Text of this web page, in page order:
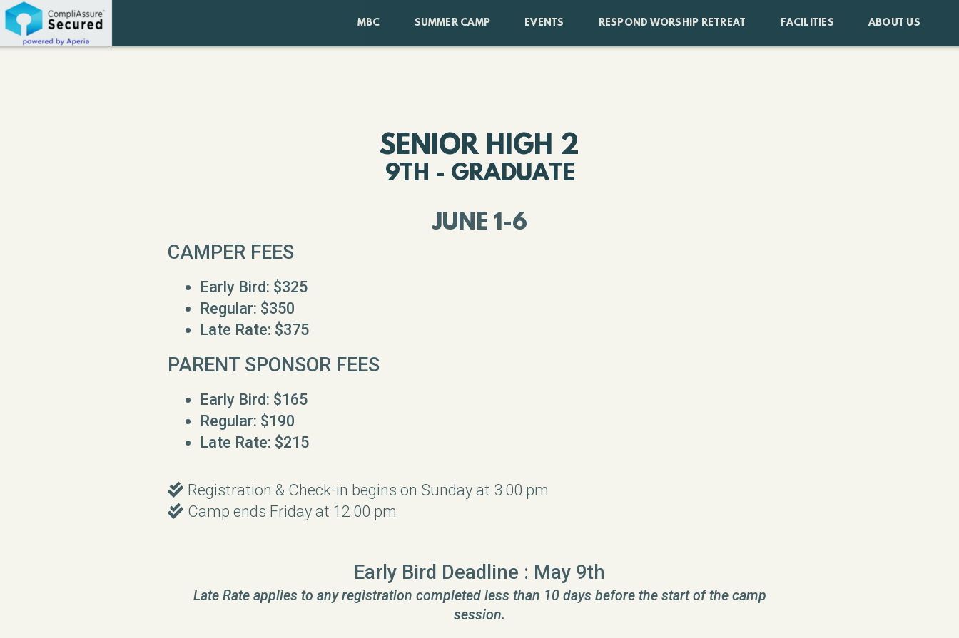
Skip to main content
MBC SUMMER CAMP EVENTS RESPOND WORSHIP RETREAT FACILITIES ABOUT US
SENIOR HIGH 2
9TH - GRADUATE
JUNE 1-6
CAMPER FEES
Early Bird: $325
Regular: $350
Late Rate: $375
PARENT SPONSOR FEES
Early Bird: $165
Regular: $190
Late Rate: $215
Double Check
Registration & Check-in begins on Sunday at 3:00 pm
Double Check
Camp ends Friday at 12:00 pm
Early Bird Deadline : May 9th
Late Rate applies to any registration completed less than 10 days before the start of the camp
session.